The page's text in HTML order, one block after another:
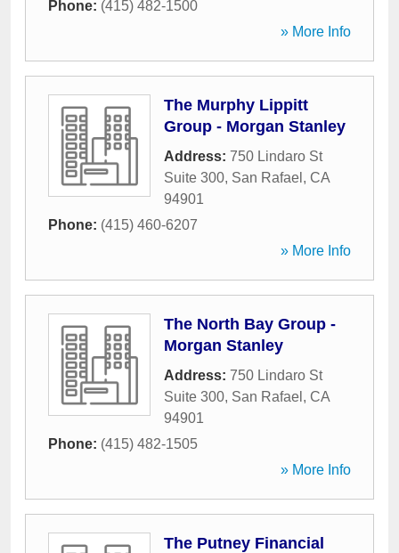
Phone: (415) 482-1500
» More Info
The Murphy Lippitt
Group - Morgan Stanley
Address: 750 Lindaro St
Suite 300, San Rafael , CA
94901
Phone: (415) 460-6207
» More Info
The North Bay Group -
Morgan Stanley
Address: 750 Lindaro St
Suite 300, San Rafael , CA
94901
Phone: (415) 482-1505
» More Info
The Putney Financial